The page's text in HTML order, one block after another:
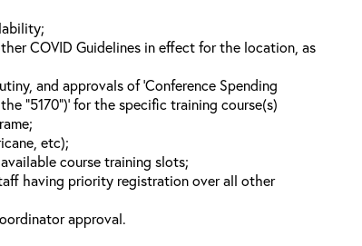
COVID Guidelines in effect for the location, as
and approvals of ‘Conference Spending
“5170”)’ for the specific training course(s)
etc);
course training slots;
having priority registration over all other
approval.